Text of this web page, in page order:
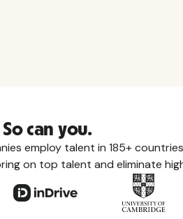
can you.
employ talent in 185+
on top talent and eliminate